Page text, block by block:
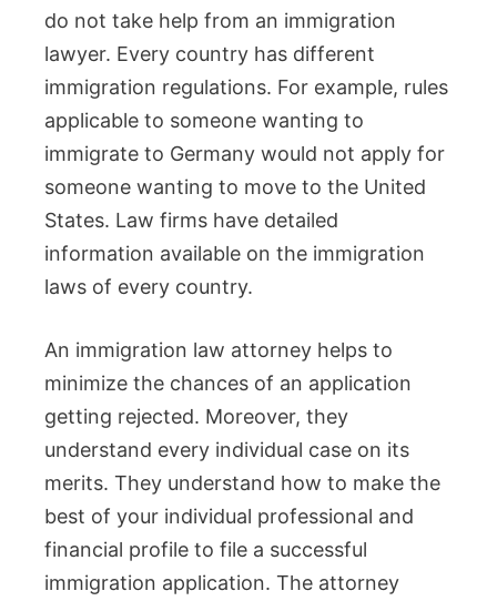
do not take help from an immigration
lawyer. Every country has different
immigration regulations. For example, rules
applicable to someone wanting to
immigrate to Germany would not apply for
someone wanting to move to the United
States. Law firms have detailed
information available on the immigration
laws of every country.
An immigration law attorney helps to
minimize the chances of an application
getting rejected. Moreover, they
understand every individual case on its
merits. They understand how to make the
best of your individual professional and
financial profile to file a successful
immigration application. The attorney